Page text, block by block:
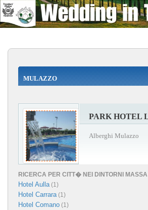
MULAZZO
PARK HOTEL
Alberghi Mulazzo
RICERCA PER CITT� NEI DINTORNI
Hotel Aulla(1)
Hotel Carrara(1)
Hotel Comano (1)